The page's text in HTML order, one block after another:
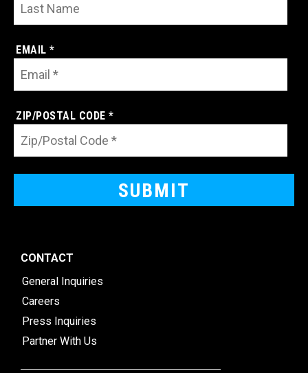
EMAIL *
ZIP/POSTAL CODE *
CONTACT
General Inquiries
Careers
Press Inquiries
Partner With Us